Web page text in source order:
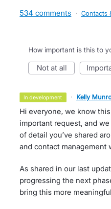
534 comments · Contacts
How important is this to
not at all
in development · Kelly
Hi everyone, we know
important request, and
of detail you’ve shared
and contact management
As shared in our last
progressing the next
bring this more